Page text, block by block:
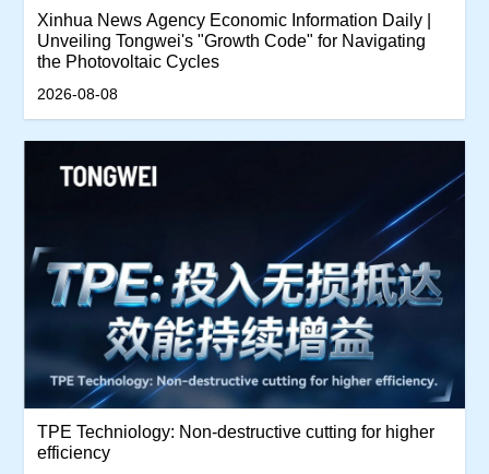
Xinhua News Agency Economic Information Daily |
Unveiling Tongwei's "Growth Code" for Navigating
the Photovoltaic Cycles
2026-08-08
TPE Techniology: Non-destructive cutting for higher
efficiency